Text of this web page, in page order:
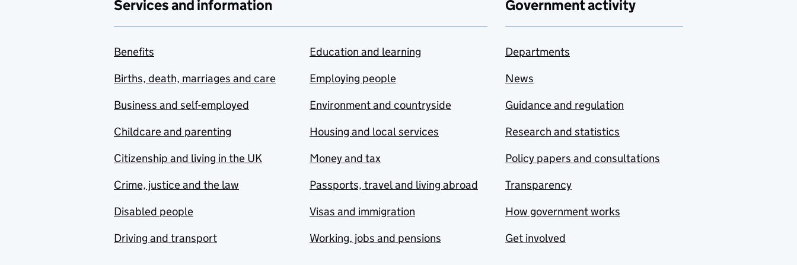
Services and information
Benefits
Births, death, marriages and care
Business and self-employed
Childcare and parenting
Citizenship and living in the UK
Crime, justice and the law
Disabled people
Driving and transport
Education and learning
Employing people
Environment and countryside
Housing and local services
Money and tax
Passports, travel and living abroad
Visas and immigration
Working, jobs and pensions
Government activity
Departments
News
Guidance and regulation
Research and statistics
Policy papers and consultations
Transparency
How government works
Get involved